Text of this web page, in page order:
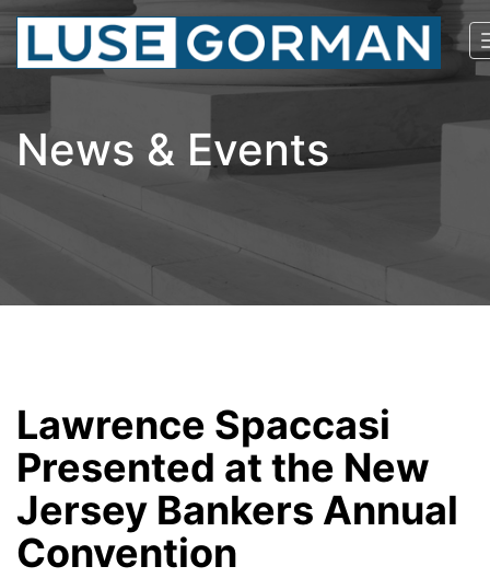
News & Events
Lawrence Spaccasi
Presented at the New
Jersey Bankers Annual
Convention